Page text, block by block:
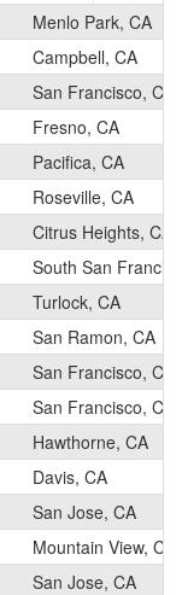
Menlo Park, CA
Campbell, CA
San Francisco, CA
Fresno, CA
Pacifica, CA
Roseville, CA
Citrus Heights, CA
South San
Turlock, CA
San Ramon, CA
San Francisco, CA
San Francisco, CA
Hawthorne, CA
Davis, CA
San Jose, CA
Mountain View, CA
San Jose, CA